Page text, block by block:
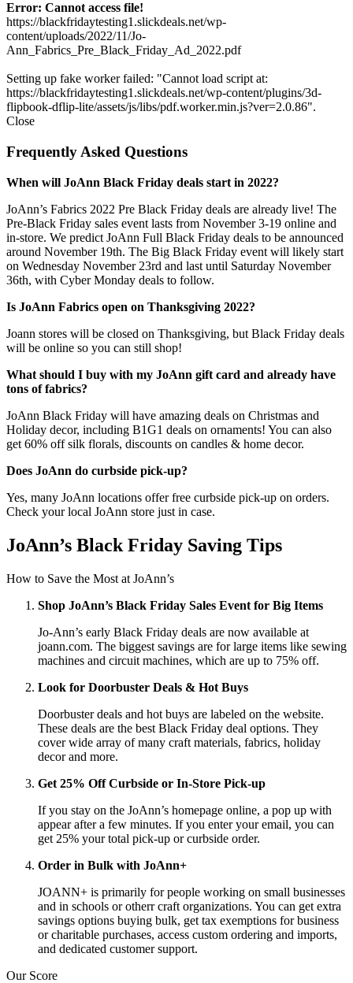
Error: Cannot access file!
https://blackfridaytesting1.slickdeals.net/wp-
content/uploads/2022/11/Jo-
Ann_Fabrics_Pre_Black_Friday_Ad_2022.pdf
Setting up fake worker failed: "Cannot load script at:
https://blackfridaytesting1.slickdeals.net/wp-content/plugins/3d-
flipbook-dflip-lite/assets/js/libs/pdf.worker.min.js?ver=2.0.86".
Close
Frequently Asked Questions
When will JoAnn Black Friday deals start in 2022?
JoAnn’s Fabrics 2022 Pre Black Friday deals are already live! The
Pre-Black Friday sales event lasts from November 3-19 online and
in-store. We predict JoAnn Full Black Friday deals to be announced
around November 19th. The Big Black Friday event will likely start
on Wednesday November 23rd and last until Saturday November
36th, with Cyber Monday deals to follow.
Is JoAnn Fabrics open on Thanksgiving 2022?
Joann stores will be closed on Thanksgiving, but Black Friday deals
will be online so you can still shop!
What should I buy with my JoAnn gift card and already have
tons of fabrics?
JoAnn Black Friday will have amazing deals on Christmas and
Holiday decor, including B1G1 deals on ornaments! You can also
get 60% off silk florals, discounts on candles & home decor.
Does JoAnn do curbside pick-up?
Yes, many JoAnn locations offer free curbside pick-up on orders.
Check your local JoAnn store just in case.
JoAnn’s Black Friday Saving Tips
How to Save the Most at JoAnn’s
Shop JoAnn’s Black Friday Sales Event for Big Items
Jo-Ann’s early Black Friday deals are now available at
joann.com. The biggest savings are for large items like sewing
machines and circuit machines, which are up to 75% off.
Look for Doorbuster Deals & Hot Buys
Doorbuster deals and hot buys are labeled on the website.
These deals are the best Black Friday deal options. They
cover wide array of many craft materials, fabrics, holiday
decor and more.
Get 25% Off Curbside or In-Store Pick-up
If you stay on the JoAnn’s homepage online, a pop up with
appear after a few minutes. If you enter your email, you can
get 25% your total pick-up or curbside order.
Order in Bulk with JoAnn+
JOANN+ is primarily for people working on small businesses
and in schools or otherr craft organizations. You can get extra
savings options buying bulk, get tax exemptions for business
or charitable purchases, access custom ordering and imports,
and dedicated customer support.
Our Score